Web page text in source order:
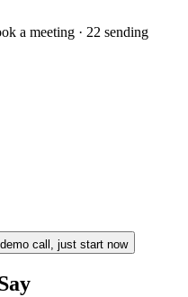
a meeting · 22 sending
call, just start now